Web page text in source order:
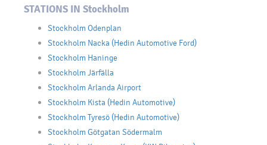
STATIONS IN Stockholm
Stockholm Odenplan
Stockholm Nacka (Hedin Automotive Ford)
Stockholm Haninge
Stockholm Järfälla
Stockholm Arlanda Airport
Stockholm Kista (Hedin Automotive)
Stockholm Tyresö (Hedin Automotive)
Stockholm Götgatan Södermalm